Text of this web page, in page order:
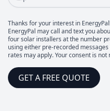
Thanks for your interest in
EnergyPal may call and text you
four solar installers at the number
using either pre-recorded
rates may apply. Your consent is
GET A FREE QUOTE